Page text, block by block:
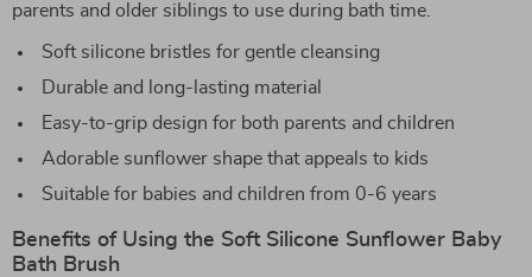
parents and older siblings to use during bath time.
Soft silicone bristles for gentle cleansing
Durable and long-lasting material
Easy-to-grip design for both parents and children
Adorable sunflower shape that appeals to kids
Suitable for babies and children from 0-6 years
Benefits of Using the Soft Silicone Sunflower Baby
Bath Brush